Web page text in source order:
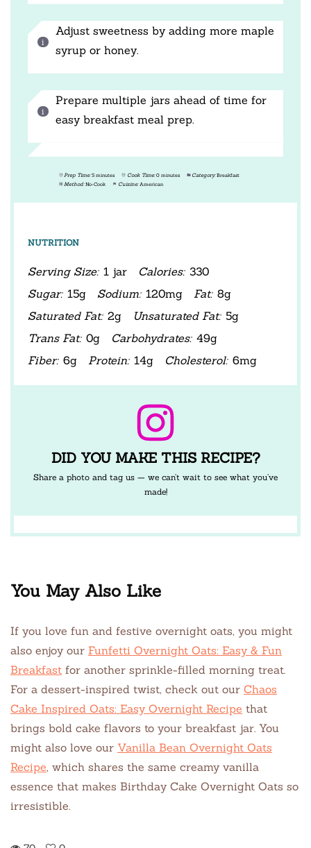
Adjust sweetness by adding more maple
syrup or honey.
Prepare multiple jars ahead of time for
easy breakfast meal prep.
Prep Time: 5 minutes Cook Time: 0 minutes Category: Breakfast
Method: No-Cook Cuisine: American
NUTRITION
Serving Size: 1 jar Calories: 330
Sugar: 15g Sodium: 120mg Fat: 8g
Saturated Fat: 2g Unsaturated Fat: 5g
Trans Fat: 0g Carbohydrates: 49g
Fiber: 6g Protein: 14g Cholesterol: 6mg
DID YOU MAKE THIS RECIPE?
Share a photo and tag us — we can’t wait to see what you’ve
made!
You May Also Like
If you love fun and festive overnight oats, you might
also enjoy our Funfetti Overnight Oats: Easy & Fun
Breakfast for another sprinkle-filled morning treat.
For a dessert-inspired twist, check out our Chaos
Cake Inspired Oats: Easy Overnight Recipe that
brings bold cake flavors to your breakfast jar. You
might also love our Vanilla Bean Overnight Oats
Recipe, which shares the same creamy vanilla
essence that makes Birthday Cake Overnight Oats so
irresistible.